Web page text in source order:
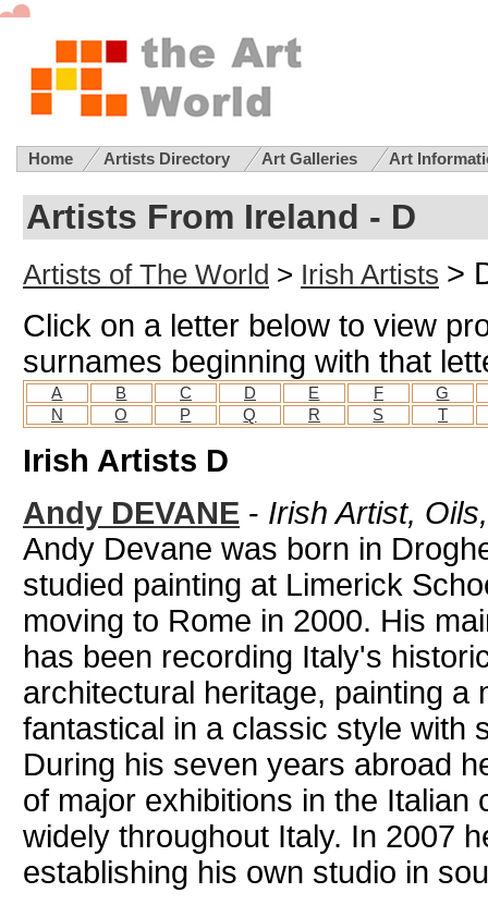
Home Artists Directory Art Galleries Art
Artists From Ireland - D
Artists of The World > Irish Artists >
Click on a letter below to view
surnames beginning with that
A B C D E F
G
N
O P Q R S T
Irish Artists D
Andy DEVANE - Irish Artist,
Andy Devane was born in
studied painting at Limerick
moving to Rome in 2000. His
has been recording Italy's
architectural heritage, painting a
fantastical in a classic style with
During his seven years abroad
of major exhibitions in the Italian
widely throughout Italy. In 2007
establishing his own studio in